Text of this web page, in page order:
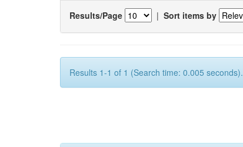
Results/Page | Sort items by
Results 1-1 of 1 (Search time: 0.005 seconds).